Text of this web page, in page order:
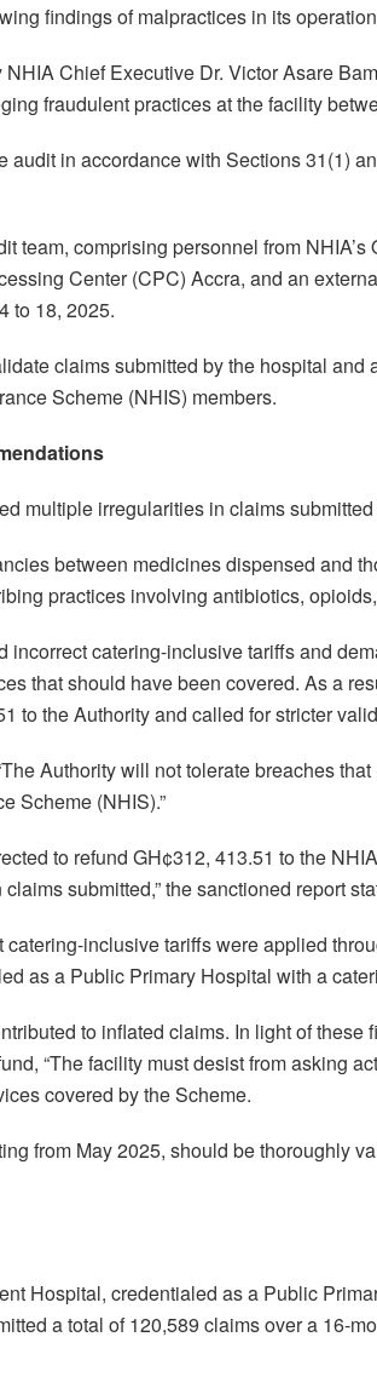
findings of malpractices in its
Chief Executive Dr. Victor Asare
fraudulent practices at the facility
audit in accordance with Sections 31(1)
team, comprising personnel from
Center (CPC) Accra, and an
to 18, 2025.
claims submitted by the hospital and
Scheme (NHIS) members.
multiple irregularities in claims
between medicines dispensed and
practices involving antibiotics,
incorrect catering-inclusive tariffs and
that should have been covered. As a
to the Authority and called for stricter
Authority will not tolerate breaches
Scheme (NHIS).”
to refund GH¢312, 413.51 to the
submitted,” the sanctioned report
inclusive tariffs were applied
as a Public Primary Hospital with a
to inflated claims. In light of these
“The facility must desist from asking
covered by the Scheme.
from May 2025, should be thoroughly
Hospital, credentialed as a Public
a total of 120,589 claims over a 16-